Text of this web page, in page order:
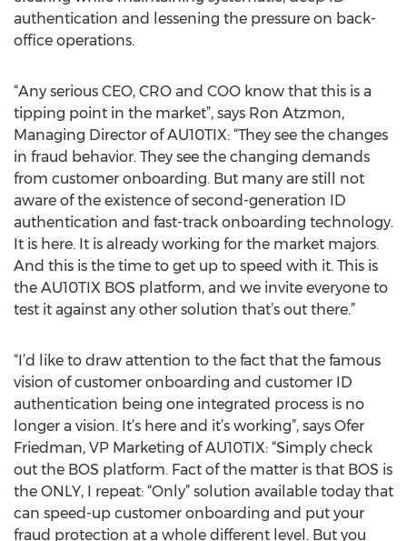
authentication and lessening the pressure on back-
office operations.
“Any serious CEO, CRO and COO know that this is a
tipping point in the market”, says Ron Atzmon,
Managing Director of AU10TIX: “They see the changes
in fraud behavior. They see the changing demands
from customer onboarding. But many are still not
aware of the existence of second-generation ID
authentication and fast-track onboarding technology.
It is here. It is already working for the market majors.
And this is the time to get up to speed with it. This is
the AU10TIX BOS platform, and we invite everyone to
test it against any other solution that’s out there.”
“I’d like to draw attention to the fact that the famous
vision of customer onboarding and customer ID
authentication being one integrated process is no
longer a vision. It’s here and it’s working”, says Ofer
Friedman, VP Marketing of AU10TIX: “Simply check
out the BOS platform. Fact of the matter is that BOS is
the ONLY, I repeat: “Only” solution available today that
can speed-up customer onboarding and put your
fraud protection at a whole different level. But you